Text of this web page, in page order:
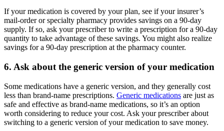
If your medication is covered by your plan, see if your insurer’s
mail-order or specialty pharmacy provides savings on a 90-day
supply. If so, ask your prescriber to write a prescription for a 90-day
quantity to take advantage of these savings. You might also realize
savings for a 90-day prescription at the pharmacy counter.
6. Ask about the generic version of your medication
Some medications have a generic version, and they generally cost
less than brand-name prescriptions. Generic medications are just as
safe and effective as brand-name medications, so it’s an option
worth considering to reduce your cost. Ask your prescriber about
switching to a generic version of your medication to save money.